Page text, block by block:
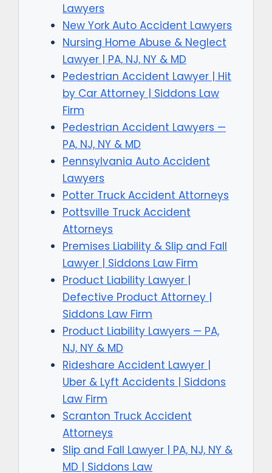
Lawyers
New York Auto Accident Lawyers
Nursing Home Abuse & Neglect
Lawyer | PA, NJ, NY & MD
Pedestrian Accident Lawyer | Hit
by Car Attorney | Siddons Law
Firm
Pedestrian Accident Lawyers —
PA, NJ, NY & MD
Pennsylvania Auto Accident
Lawyers
Potter Truck Accident Attorneys
Pottsville Truck Accident
Attorneys
Premises Liability & Slip and Fall
Lawyer | Siddons Law Firm
Product Liability Lawyer |
Defective Product Attorney |
Siddons Law Firm
Product Liability Lawyers — PA,
NJ, NY & MD
Rideshare Accident Lawyer |
Uber & Lyft Accidents | Siddons
Law Firm
Scranton Truck Accident
Attorneys
Slip and Fall Lawyer | PA, NJ, NY &
MD | Siddons Law